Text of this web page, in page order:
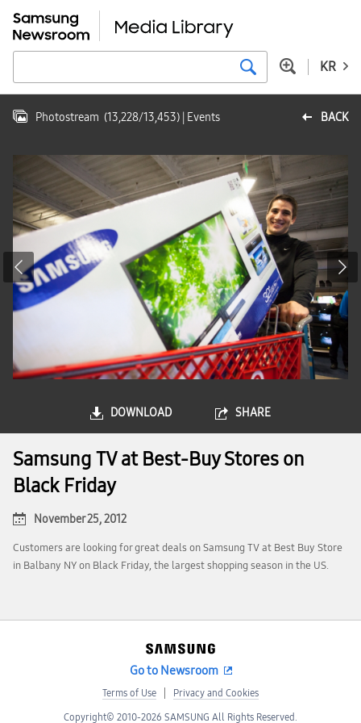
KR
BACK
Photostream (13,228/13,453) | Events
DOWNLOAD SHARE
Samsung TV at Best-Buy Stores on
Black Friday
November 25, 2012
Customers are looking for great deals on Samsung TV at Best Buy Store
in Balbany NY on Black Friday, the largest shopping season in the US.
Go to Newsroom
Terms of Use Privacy and Cookies
Copyright© 2010-2026 SAMSUNG All Rights Reserved.